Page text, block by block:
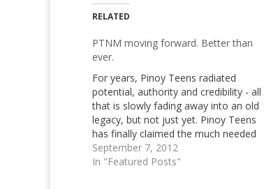
RELATED
PTNM moving forward. Better than
ever.
For years, Pinoy Teens radiated
potential, authority and credibility - all
that is slowly fading away into an old
legacy, but not just yet. Pinoy Teens
has finally claimed the much needed
attention from the founding trio that
started it all, that's Izy Mae, Princess
September 7, 2012
In "Featured Posts"